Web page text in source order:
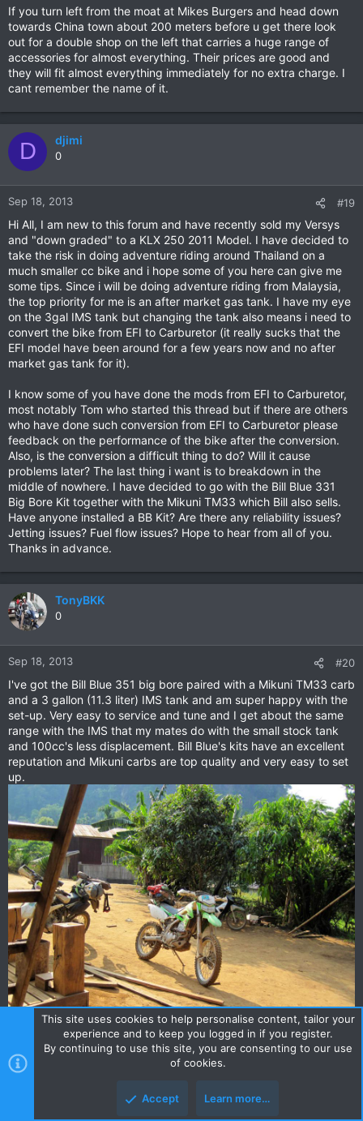
If you turn left from the moat at Mikes Burgers and head down
towards China town about 200 meters before u get there look
out for a double shop on the left that carries a huge range of
accessories for almost everything. Their prices are good and
they will fit almost everything immediately for no extra charge. I
cant remember the name of it.
D djimi
0
Sep 18, 2013 #19
Hi All, I am new to this forum and have recently sold my Versys
and "down graded" to a KLX 250 2011 Model. I have decided to
take the risk in doing adventure riding around Thailand on a
much smaller cc bike and i hope some of you here can give me
some tips. Since i will be doing adventure riding from Malaysia,
the top priority for me is an after market gas tank. I have my eye
on the 3gal IMS tank but changing the tank also means i need to
convert the bike from EFI to Carburetor (it really sucks that the
EFI model have been around for a few years now and no after
market gas tank for it).
I know some of you have done the mods from EFI to Carburetor,
most notably Tom who started this thread but if there are others
who have done such conversion from EFI to Carburetor please
feedback on the performance of the bike after the conversion.
Also, is the conversion a difficult thing to do? Will it cause
problems later? The last thing i want is to breakdown in the
middle of nowhere. I have decided to go with the Bill Blue 331
Big Bore Kit together with the Mikuni TM33 which Bill also sells.
Have anyone installed a BB Kit? Are there any reliability issues?
Jetting issues? Fuel flow issues? Hope to hear from all of you.
Thanks in advance.
TonyBKK
0
Sep 18, 2013 #20
I've got the Bill Blue 351 big bore paired with a Mikuni TM33 carb
and a 3 gallon (11.3 liter) IMS tank and am super happy with the
set-up. Very easy to service and tune and I get about the same
range with the IMS that my mates do with the small stock tank
and 100cc's less displacement. Bill Blue's kits have an excellent
reputation and Mikuni carbs are top quality and very easy to set
up.
This site uses cookies to help personalise content, tailor your
experience and to keep you logged in if you register.
By continuing to use this site, you are consenting to our use
of cookies.
Accept Learn more…